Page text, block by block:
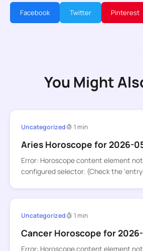
Facebook Twitter Pinterest
You Might
Uncategorized 1 min
Aries Horoscope for 2026-
Error: Horoscope content element
configured selector. (Check the
Uncategorized 1 min
Cancer Horoscope for
Error: Horoscope content element